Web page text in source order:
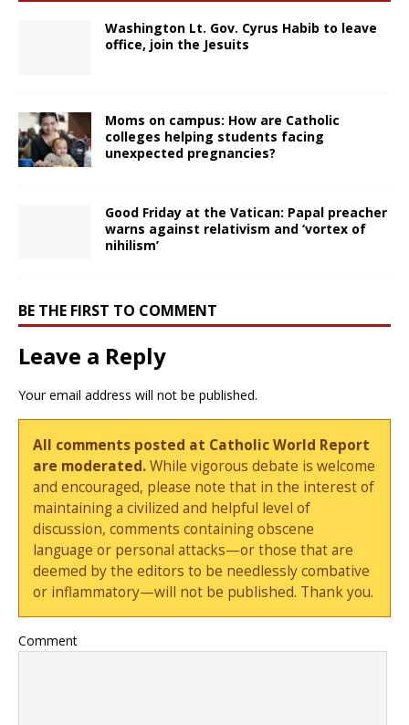
Washington Lt. Gov. Cyrus Habib to leave
office, join the Jesuits
Moms on campus: How are Catholic
colleges helping students facing
unexpected pregnancies?
Good Friday at the Vatican: Papal preacher
warns against relativism and ‘vortex of
nihilism’
BE THE FIRST TO COMMENT
Leave a Reply
Your email address will not be published.
All comments posted at Catholic World Report
are moderated.While vigorous debate is welcome
and encouraged, please note that in the interest of
maintaining a civilized and helpful level of
discussion, comments containing obscene
language or personal attacks—or those that are
deemed by the editors to be needlessly combative
or inflammatory—will not be published. Thank you.
Comment